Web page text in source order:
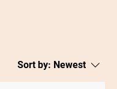
Sort by: Newest